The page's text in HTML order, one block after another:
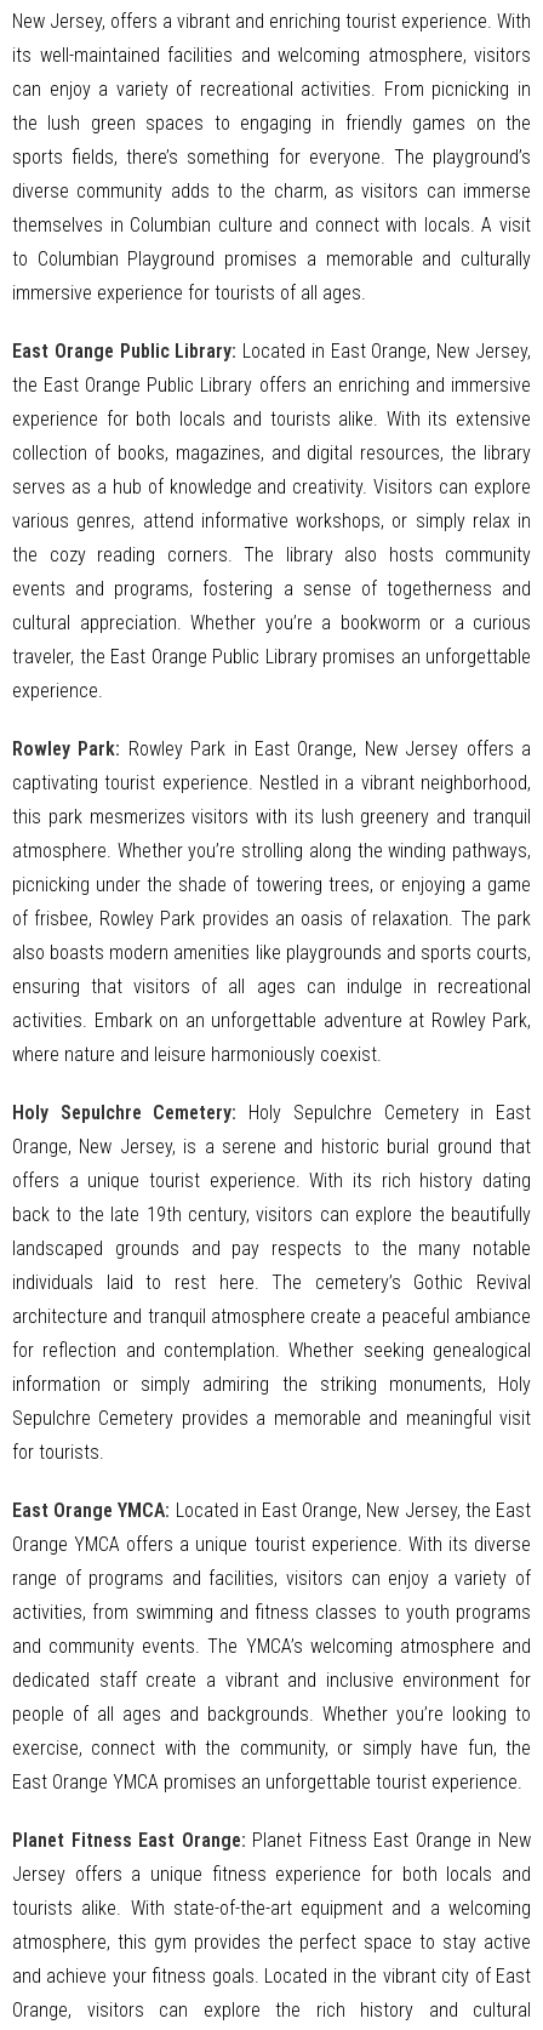
New Jersey, offers a vibrant and enriching tourist experience. With
its well-maintained facilities and welcoming atmosphere, visitors
can enjoy a variety of recreational activities. From picnicking in
the lush green spaces to engaging in friendly games on the
sports fields, there’s something for everyone. The playground’s
diverse community adds to the charm, as visitors can immerse
themselves in Columbian culture and connect with locals. A visit
to Columbian Playground promises a memorable and culturally
immersive experience for tourists of all ages.
East Orange Public Library: Located in East Orange, New Jersey,
the East Orange Public Library offers an enriching and immersive
experience for both locals and tourists alike. With its extensive
collection of books, magazines, and digital resources, the library
serves as a hub of knowledge and creativity. Visitors can explore
various genres, attend informative workshops, or simply relax in
the cozy reading corners. The library also hosts community
events and programs, fostering a sense of togetherness and
cultural appreciation. Whether you’re a bookworm or a curious
traveler, the East Orange Public Library promises an unforgettable
experience.
Rowley Park: Rowley Park in East Orange, New Jersey offers a
captivating tourist experience. Nestled in a vibrant neighborhood,
this park mesmerizes visitors with its lush greenery and tranquil
atmosphere. Whether you’re strolling along the winding pathways,
picnicking under the shade of towering trees, or enjoying a game
of frisbee, Rowley Park provides an oasis of relaxation. The park
also boasts modern amenities like playgrounds and sports courts,
ensuring that visitors of all ages can indulge in recreational
activities. Embark on an unforgettable adventure at Rowley Park,
where nature and leisure harmoniously coexist.
Holy Sepulchre Cemetery:
Holy Sepulchre Cemetery in East
Orange, New Jersey, is a serene and historic burial ground that
offers a unique tourist experience. With its rich history dating
back to the late 19th century, visitors can explore the beautifully
landscaped grounds and pay respects to the many notable
individuals laid to rest here. The cemetery’s Gothic Revival
architecture and tranquil atmosphere create a peaceful ambiance
for reflection and contemplation. Whether seeking genealogical
information or simply admiring the striking monuments, Holy
Sepulchre Cemetery provides a memorable and meaningful visit
for tourists.
East Orange YMCA: Located in East Orange, New Jersey, the East
Orange YMCA offers a unique tourist experience. With its diverse
range of programs and facilities, visitors can enjoy a variety of
activities, from swimming and fitness classes to youth programs
and community events. The YMCA’s welcoming atmosphere and
dedicated staff create a vibrant and inclusive environment for
people of all ages and backgrounds. Whether you’re looking to
exercise, connect with the community, or simply have fun, the
East Orange YMCA promises an unforgettable tourist experience.
Planet Fitness East Orange: Planet Fitness East Orange in New
Jersey offers a unique fitness experience for both locals and
tourists alike. With state-of-the-art equipment and a welcoming
atmosphere, this gym provides the perfect space to stay active
and achieve your fitness goals. Located in the vibrant city of East
Orange, visitors can explore the rich history and cultural